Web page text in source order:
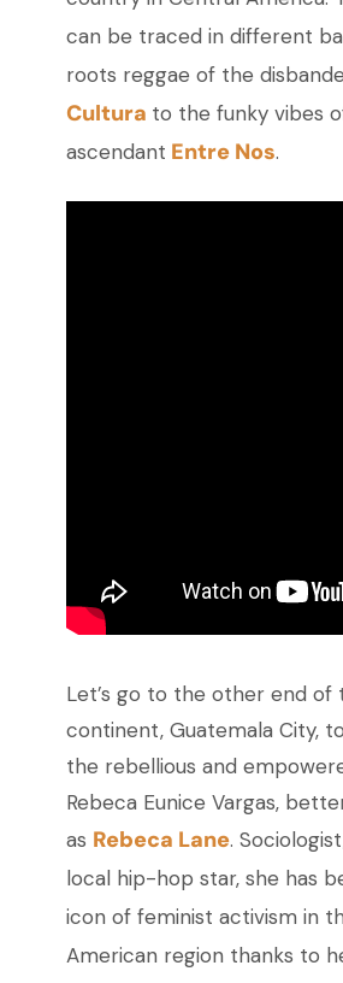
can be traced in different
roots reggae of the
Cultura to the funky vibes
ascendant Entre Nos.
Let’s go to the other end of
continent, Guatemala City,
the rebellious and
Rebeca Eunice Vargas,
as Rebeca Lane.
local hip-hop star, she has
icon of feminist activism in
American region thanks to